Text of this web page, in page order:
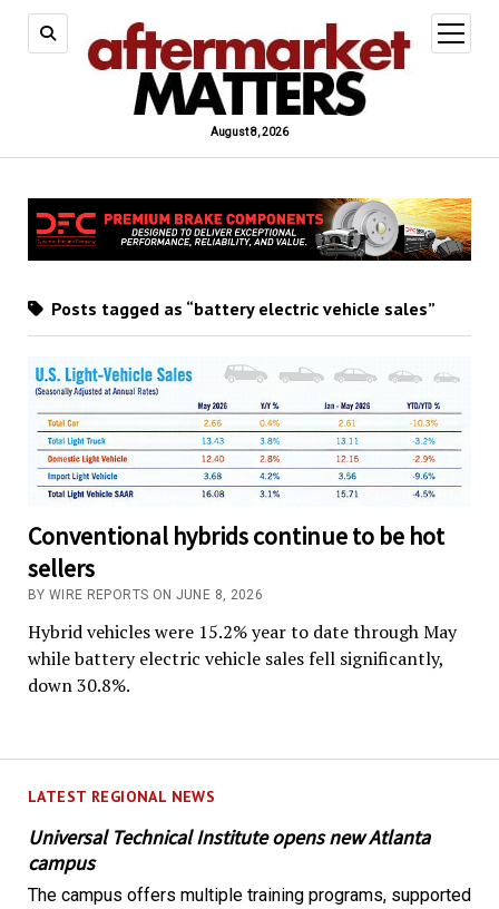
August 8, 2026
open
menu
LATEST REGIONAL NEWS
Universal Technical Institute opens new Atlanta
campus
The campus offers multiple training programs, supported
Posts tagged as “battery electric vehicle sales”
Conventional hybrids continue to be hot
sellers
BY WIRE REPORTS ON JUNE 8, 2026
Hybrid vehicles were 15.2% year to date through May
while battery electric vehicle sales fell significantly,
down 30.8%.